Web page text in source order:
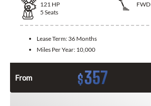
121 HP
FWD
5 Seats
Lease Term: 36 Months
Miles Per Year: 10,000
From $357